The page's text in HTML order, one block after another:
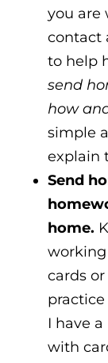
you are
contact
to help
send
how
simple
explain
Send
home.
cards
practice
I have
with